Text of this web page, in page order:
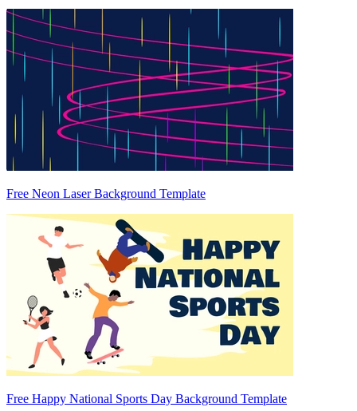
Free Neon Laser Background Template
Free Happy National Sports Day Background Template